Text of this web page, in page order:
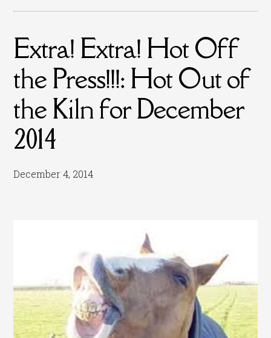
Extra! Extra! Hot Off
the Press!!!: Hot Out of
the Kiln for December
2014
December 4, 2014